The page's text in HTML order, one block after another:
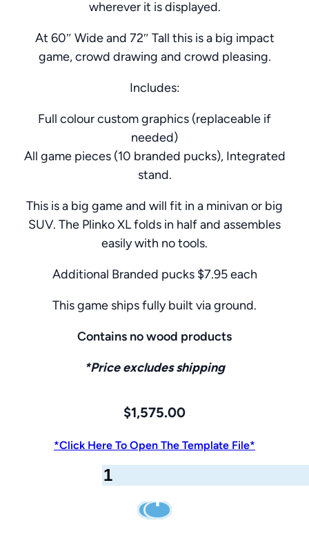
wherever it is displayed.
At 60″ Wide and 72″ Tall this is a big impact
game, crowd drawing and crowd pleasing.
Includes:
Full colour custom graphics (replaceable if
needed)
All game pieces (10 branded pucks), Integrated
stand.
This is a big game and will fit in a minivan or big
SUV. The Plinko XL folds in half and assembles
easily with no tools.
Additional Branded pucks $7.95 each
This game ships fully built via ground.
Contains no wood products
*Price excludes shipping
$1,575.00
*Click Here To Open The Template File*